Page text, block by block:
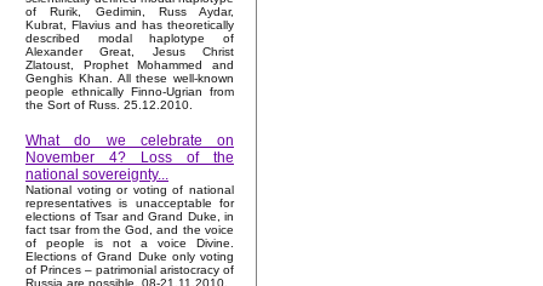
of Rurik, Gedimin, Russ Aydar,
Kubrat, Flavius and has theoretically
described modal haplotype of
Alexander Great, Jesus Christ
Zlatoust, Prophet Mohammed and
Genghis Khan. All these well-known
people ethnically Finno-Ugrian from
the Sort of Russ. 25.12.2010.
What do we celebrate on
November 4? Loss of the
national sovereignty...
National voting or voting of national
representatives is unacceptable for
elections of Tsar and Grand Duke, in
fact tsar from the God, and the voice
of people is not a voice Divine.
Elections of Grand Duke only voting
of Princes – patrimonial aristocracy of
Russia are possible. 08-21.11.2010.